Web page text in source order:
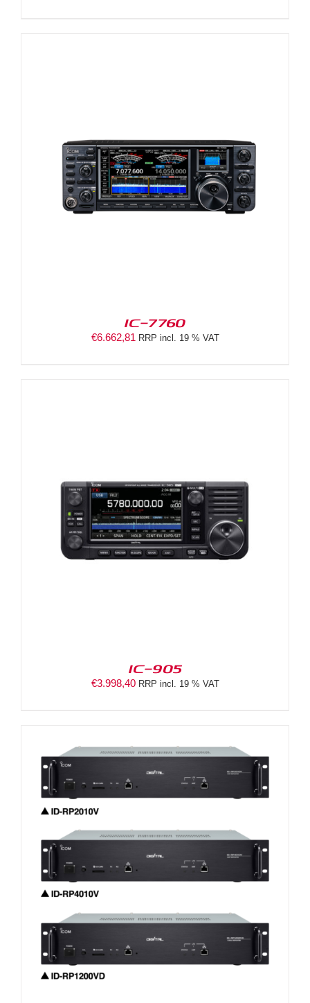
IC-7760
€6.662,81 RRP incl. 19 % VAT
IC-905
€3.998,40 RRP incl. 19 % VAT